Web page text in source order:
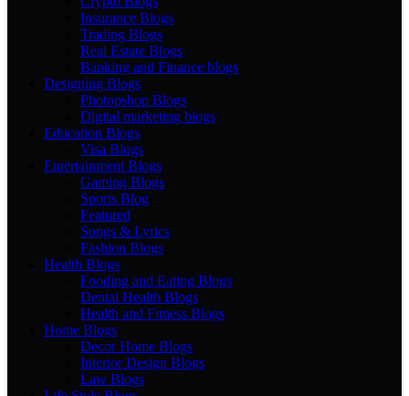
Insurance Blogs
Trading Blogs
Real Estate Blogs
Banking and Finance blogs
Designing Blogs
Photopshop Blogs
Digital marketing blogs
Education Blogs
Visa Blogs
Entertainment Blogs
Gaming Blogs
Sports Blog
Featured
Songs & Lyrics
Fashion Blogs
Health Blogs
Fooding and Eating Blogs
Dental Health Blogs
Health and Fitness Blogs
Home Blogs
Decor Home Blogs
Interior Design Blogs
Law Blogs